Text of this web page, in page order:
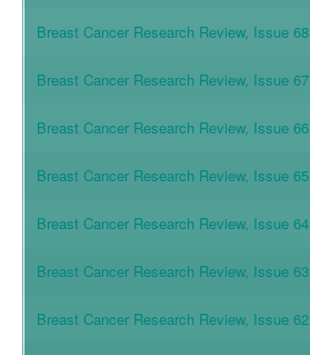
Breast Cancer Research Review, Issue 68
Breast Cancer Research Review, Issue 67
Breast Cancer Research Review, Issue 66
Breast Cancer Research Review, Issue 65
Breast Cancer Research Review, Issue 64
Breast Cancer Research Review, Issue 63
Breast Cancer Research Review, Issue 62